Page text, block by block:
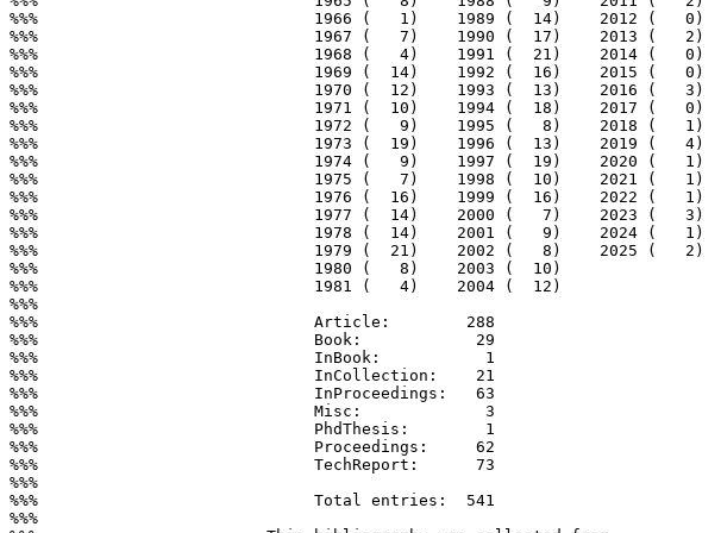
%%%                             1966 (   1)    1989 (  14)    2012 (   0)
%%%                             1967 (   7)    1990 (  17)    2013 (   2)
%%%                             1968 (   4)    1991 (  21)    2014 (   0)
%%%                             1969 (  14)    1992 (  16)    2015 (   0)
%%%                             1970 (  12)    1993 (  13)    2016 (   3)
%%%                             1971 (  10)    1994 (  18)    2017 (   0)
%%%                             1972 (   9)    1995 (   8)    2018 (   1)
%%%                             1973 (  19)    1996 (  13)    2019 (   4)
%%%                             1974 (   9)    1997 (  19)    2020 (   1)
%%%                             1975 (   7)    1998 (  10)    2021 (   1)
%%%                             1976 (  16)    1999 (  16)    2022 (   1)
%%%                             1977 (  14)    2000 (   7)    2023 (   3)
%%%                             1978 (  14)    2001 (   9)    2024 (   1)
%%%                             1979 (  21)    2002 (   8)    2025 (   2)
%%%                             1980 (   8)    2003 (  10)
%%%                             1981 (   4)    2004 (  12)
%%%
%%%                             Article:        288
%%%                             Book:            29
%%%                             InBook:           1
%%%                             InCollection:    21
%%%                             InProceedings:   63
%%%                             Misc:             3
%%%                             PhdThesis:        1
%%%                             Proceedings:     62
%%%                             TechReport:      73
%%%
%%%                             Total entries:  541
%%%